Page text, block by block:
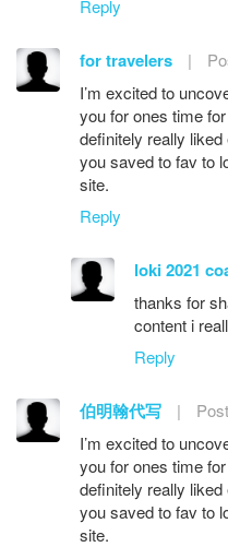
Reply
for travelers |
I’m excited to
you for ones time
definitely really
you saved to fav to
site.
Reply
loki 2021
thanks for
content i
Reply
伯明翰代写 |
I’m excited to
you for ones time
definitely really
you saved to fav to
site.